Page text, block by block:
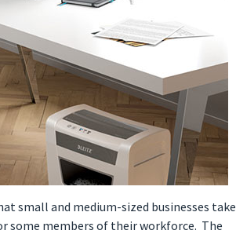
small and medium-sized businesses take
some members of their workforce. The